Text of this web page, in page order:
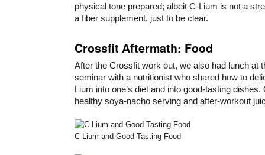
physical tone prepared; albeit C-Lium is not a
a fiber supplement, just to be clear.
Crossfit Aftermath: Food
After the Crossfit work out, we also had lunch at
seminar with a nutritionist who shared how to
Lium into one’s diet and into good-tasting
healthy soya-nacho serving and after-workout
C-Lium and Good-Tasting Food